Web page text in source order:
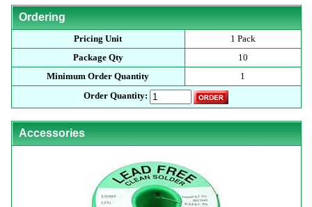
Ordering
Pricing Unit
1 Pack
Package Qty
10
Minimum Order Quantity
1
Order Quantity:
Accessories